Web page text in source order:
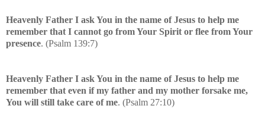
Heavenly Father I ask You in the name of Jesus to help me
remember that I cannot go from Your Spirit or flee from Your
presence. (Psalm 139:7)
Heavenly Father I ask You in the name of Jesus to help me
remember that even if my father and my mother forsake me,
You will still take care of me. (Psalm 27:10)